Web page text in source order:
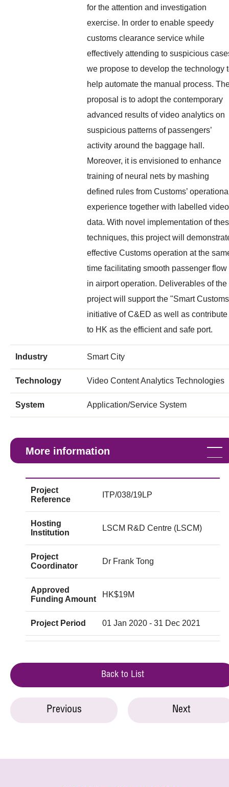
for the attention and investigation
exercise. In order to enable speedy
customs clearance service while
effectively attending to suspicious
we propose to develop the technology
help automate the manual process.
proposal is to adopt the contemporary
advanced results of video analytics on
suspicious patterns of passengers’
activity around the baggage hall.
Moreover, it is envisioned to enhance
training of neural nets by mashing
defined rules from Customs’
experience together with labelled video
data. With novel implementation of
techniques, this project will
effective Customs operation at the
time facilitating smooth passenger flow
in airport operation. Deliverables of the
project will support the "Smart
initiative of C&ED as well as contribute
to HK as the efficient and safe port.
Industry Smart City
Technology Video Content Analytics Technologies
System Application/Service System
More information
Project
Reference
ITP/038/19LP
Hosting
Institution
LSCM R&D Centre (LSCM)
Project
Coordinator
Dr Frank Tong
Approved
Funding Amount
HK$19M
Project Period 01 Jan 2020 - 31 Dec 2021
Back to List
Previous Next